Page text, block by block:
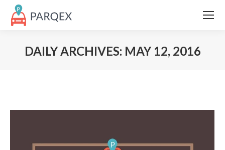
DAILY ARCHIVES: MAY 12, 2016